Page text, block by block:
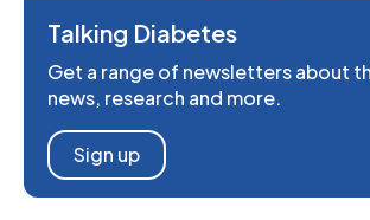
Talking Diabetes
Get a range of newsletters about
news, research and more.
Sign up